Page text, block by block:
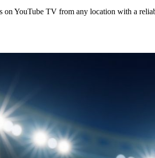
on YouTube TV from any location with a